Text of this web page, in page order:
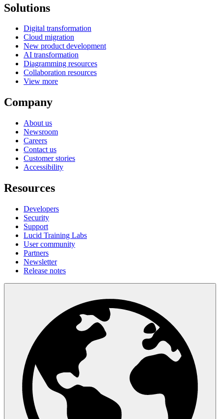
Solutions
Digital transformation
Cloud migration
New product development
AI transformation
Diagramming resources
Collaboration resources
View more
Company
About us
Newsroom
Careers
Contact us
Customer stories
Accessibility
Resources
Developers
Security
Support
Lucid Training Labs
User community
Partners
Newsletter
Release notes